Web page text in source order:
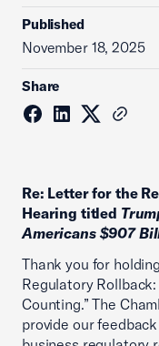
Published
November 18, 2025
Share
Re: Letter for the
Hearing titled
Americans $907
Thank you for
Regulatory
Counting.” The
provide our